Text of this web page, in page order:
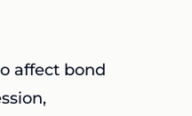
affect bond